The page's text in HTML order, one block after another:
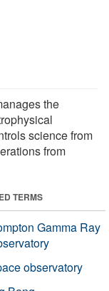
the
science from
from
TERMS
Gamma Ray
observatory